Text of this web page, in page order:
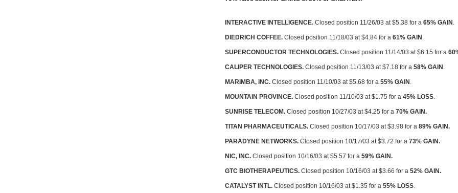
INTERACTIVE INTELLIGENCE. Closed position 11/26/03 at $5.38 for a 65% GAIN
DIEDRICH COFFEE. Closed position 11/18/03 at $4.84 for a 61% GAIN
SUPERCONDUCTOR TECHNOLOGIES. Closed position 11/14/03 at $6.15 for a
CALIPER TECHNOLOGIES. Closed position 11/13/03 at $7.18 for a 58% GAIN
MARIMBA, INC. Closed position 11/10/03 at $5.68 for a 55% GAIN
MOUNTAIN PROVINCE. Closed position 11/10/03 at $1.75 for a 45% LOSS
SUNRISE TELECOM. Closed position 10/27/03 at $4.25 for a 70% GAIN.
TITAN PHARMACEUTICALS. Closed position 10/17/03 at $3.98 for a 89% GAIN.
PARADYNE NETWORKS. Closed position 10/17/03 at $3.72 for a 73% GAIN.
NIC, INC. Closed position 10/16/03 at $5.57 for a 59% GAIN.
GTC BIOTHERAPEUTICS. Closed position 10/16/03 at $3.66 for a 52% GAIN.
CATALYST INTL. Closed position 10/16/03 at $1.35 for a 55% LOSS